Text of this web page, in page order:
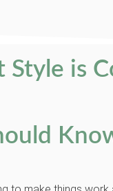
Style is